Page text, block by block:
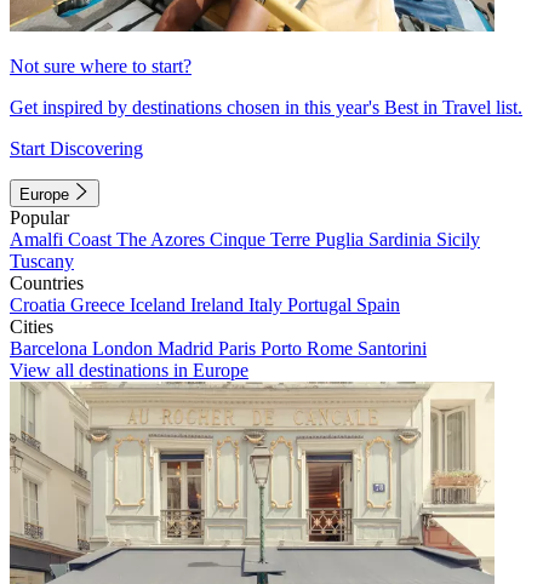
Not sure where to start?
Get inspired by destinations chosen in this year's Best in Travel list.
Start Discovering
Europe
Popular
Amalfi Coast The Azores Cinque Terre Puglia Sardinia Sicily
Tuscany
Countries
Croatia Greece Iceland Ireland Italy Portugal Spain
Cities
Barcelona London Madrid Paris Porto Rome Santorini
View all destinations in Europe